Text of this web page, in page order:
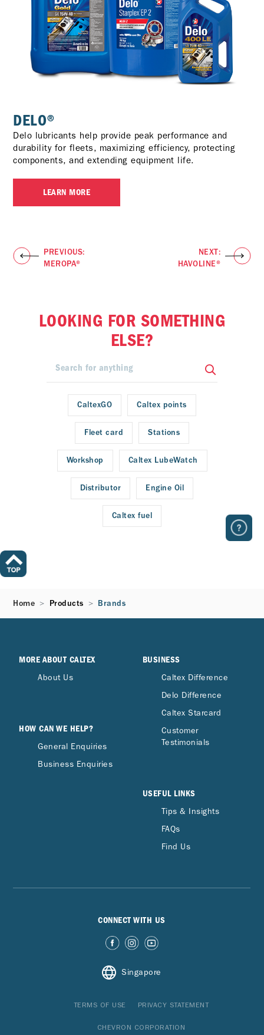
DELO®
Delo lubricants help provide peak performance and
durability for fleets, maximizing efficiency, protecting
components, and extending equipment life.
LEARN MORE
PREVIOUS:
MEROPA®
NEXT:
HAVOLINE®
LOOKING FOR SOMETHING
ELSE?
CaltexGO Caltex points
Fleet card Stations
Workshop Caltex LubeWatch
Distributor Engine Oil
Caltex fuel
Home Products Brands
MORE ABOUT CALTEX
About Us
HOW CAN WE HELP?
General Enquiries
Business Enquiries
BUSINESS
Caltex Difference
Delo Difference
Caltex Starcard
Customer
Testimonials
USEFUL LINKS
Tips & Insights
FAQs
Find Us
CONNECT WITH US
Singapore
TERMS OF USE PRIVACY STATEMENT
CHEVRON CORPORATION